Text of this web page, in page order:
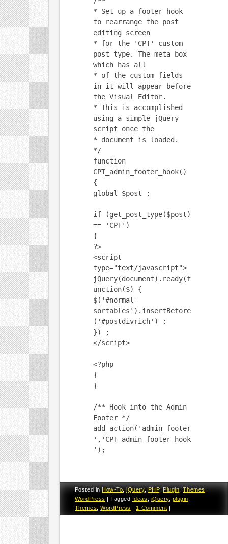
* Set up a footer hook
to rearrange the post
editing screen
* for the 'CPT' custom
post type. The meta box
which has all
* of the custom fields
in it will appear before
the Visual Editor.
* This is accomplished
using a simple jQuery
script once the
* document is loaded.
*/
function
CPT_admin_footer_hook()
{
global $post ;
if (get_post_type($post)
== 'CPT')
{
?>
<script
type="text/javascript">
jQuery(document).ready(f
unction($) {
$('#normal-
sortables').insertBefore
('#postdivrich') ;
}) ;
</script>
<?php
}
}
/** Hook into the Admin
Footer */
add_action('admin_footer
','CPT_admin_footer_hook
');
Posted inHow-To,jQuery,PHP,Plugin,Themes,
WordPress |Tagged Ideas jQuery, plugin
Themes ,WordPress | 1 Comment |